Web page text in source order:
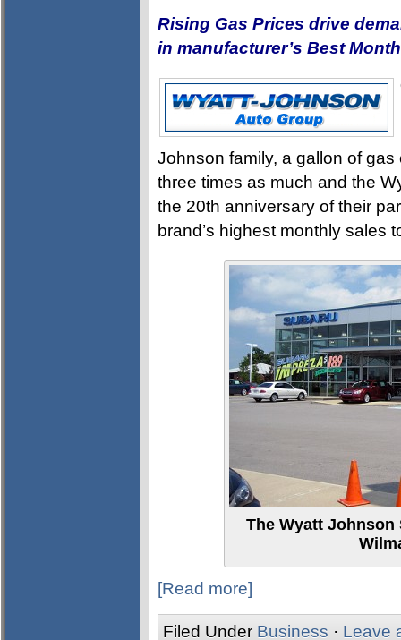
Rising Gas Prices drive
in manufacturer’s Best
Johnson family, a gallon of
three times as much and the
the 20th anniversary of their
brand’s highest monthly sales
The Wyatt
[Read more]
Filed Under Business · Leave